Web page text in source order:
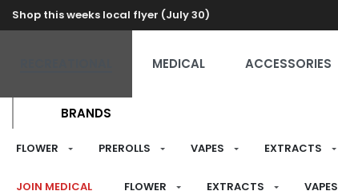
Shop this weeks local flyer (July 30)
MEDICAL ACCESSORIES
BRANDS
FLOWER PREROLLS VAPES EXTRACTS
JOIN MEDICAL FLOWER EXTRACTS VAPES